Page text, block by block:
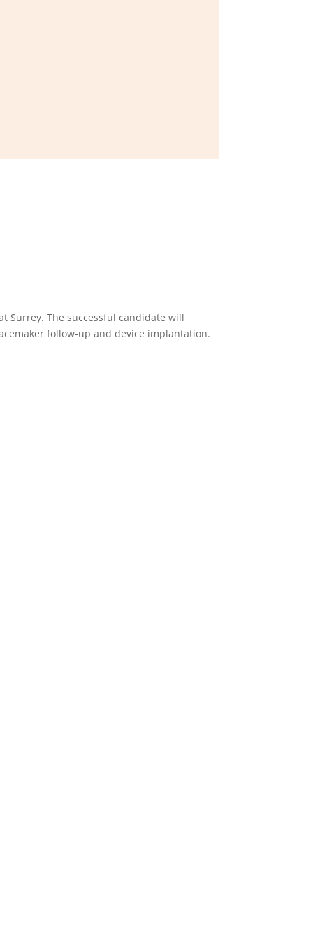
Surrey. The successful candidate will
follow-up and device implantation.